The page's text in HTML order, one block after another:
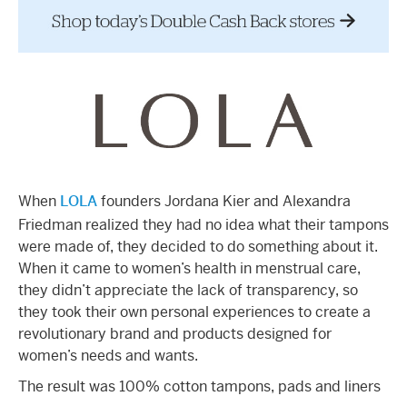
When LOLAfounders Jordana Kier and Alexandra
Friedman realized they had no idea what their tampons
were made of, they decided to do something about it.
When it came to women’s health in menstrual care,
they didn’t appreciate the lack of transparency, so
they took their own personal experiences to create a
revolutionary brand and products designed for
women’s needs and wants.
The result was 100% cotton tampons, pads and liners